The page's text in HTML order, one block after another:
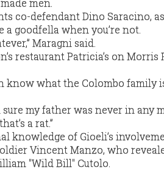
men.
co-defendant Dino Saracino,
goodfella when you’re not.
Maragni said.
restaurant Patricia’s on Morris
know what the Colombo family
sure my father was never in any
a rat.”
knowledge of Gioeli’s
Vincent Manzo, who
"Wild Bill" Cutolo.